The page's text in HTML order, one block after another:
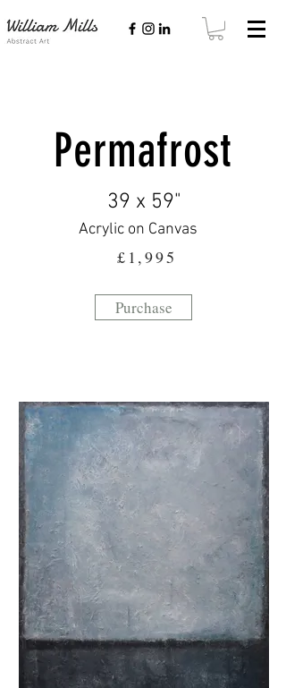
Permafrost
39 x 59"
Acrylic on Canvas
£1,995
Purchase